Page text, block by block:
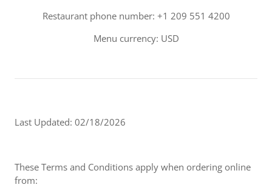
Restaurant phone number: +1 209 551 4200
Menu currency: USD
Last Updated: 02/18/2026
These Terms and Conditions apply when ordering online
from: